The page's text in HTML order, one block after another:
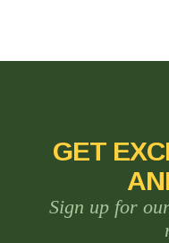
GET
Sign up for